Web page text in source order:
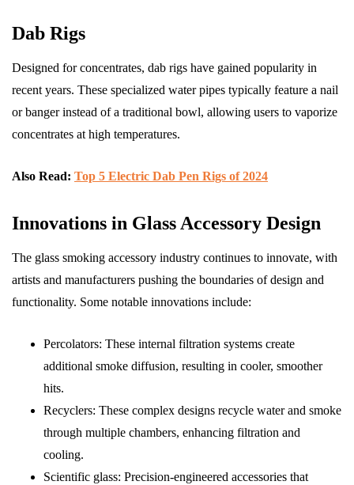
Dab Rigs
Designed for concentrates, dab rigs have gained popularity in
recent years. These specialized water pipes typically feature a nail
or banger instead of a traditional bowl, allowing users to vaporize
concentrates at high temperatures.
Also Read: Top 5 Electric Dab Pen Rigs of 2024
Innovations in Glass Accessory Design
The glass smoking accessory industry continues to innovate, with
artists and manufacturers pushing the boundaries of design and
functionality. Some notable innovations include:
Percolators: These internal filtration systems create
additional smoke diffusion, resulting in cooler, smoother
hits.
Recyclers: These complex designs recycle water and smoke
through multiple chambers, enhancing filtration and
cooling.
Scientific glass: Precision-engineered accessories that